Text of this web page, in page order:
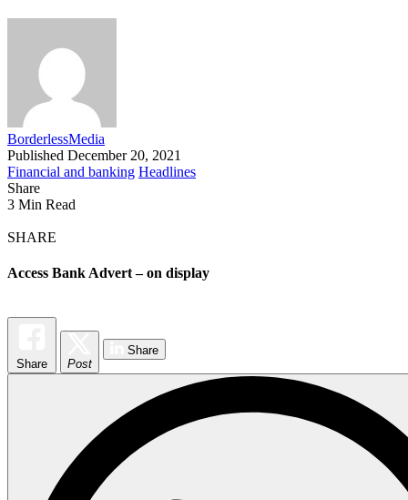
BorderlessMedia
Published December 20, 2021
Financial and banking Headlines
Share
3 Min Read
SHARE
Access Bank Advert – on display
Share Post
Share